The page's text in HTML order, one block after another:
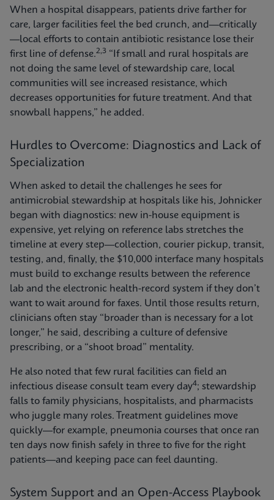
When a hospital disappears, patients drive farther for
care, larger facilities feel the bed crunch, and—critically
—local efforts to contain antibiotic resistance lose their
first line of defense.2,3 “If small and rural hospitals are
not doing the same level of stewardship care, local
communities will see increased resistance, which
decreases opportunities for future treatment. And that
snowball happens,” he added.
Hurdles to Overcome: Diagnostics and Lack of
Specialization
When asked to detail the challenges he sees for
antimicrobial stewardship at hospitals like his, Johnicker
began with diagnostics: new in-house equipment is
expensive, yet relying on reference labs stretches the
timeline at every step—collection, courier pickup, transit,
testing, and, finally, the $10,000 interface many hospitals
must build to exchange results between the reference
lab and the electronic health-record system if they don’t
want to wait around for faxes. Until those results return,
clinicians often stay “broader than is necessary for a lot
longer,” he said, describing a culture of defensive
prescribing, or a “shoot broad” mentality.
He also noted that few rural facilities can field an
infectious disease consult team every day4; stewardship
falls to family physicians, hospitalists, and pharmacists
who juggle many roles. Treatment guidelines move
quickly—for example, pneumonia courses that once ran
ten days now finish safely in three to five for the right
patients—and keeping pace can feel daunting.
System Support and an Open-Access Playbook